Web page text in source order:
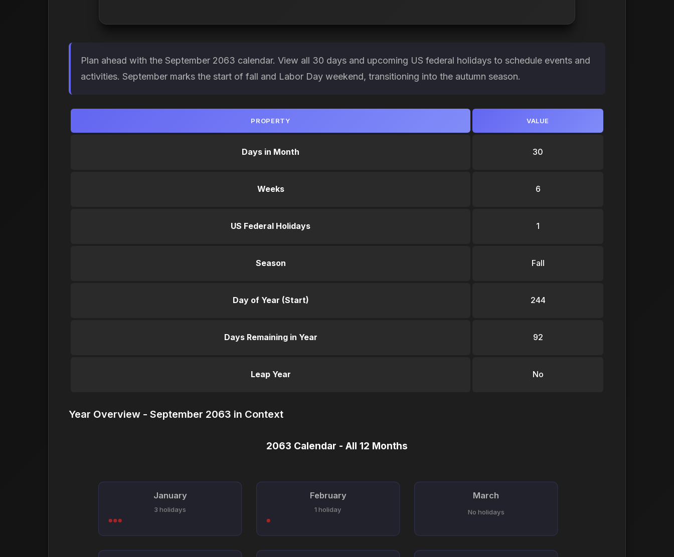
Plan ahead with the September 2063 calendar. View all 30 days and upcoming US federal holidays to schedule events and
activities. September marks the start of fall and Labor Day weekend, transitioning into the autumn season.
PROPERTY VALUE
Days in Month 30
Weeks 6
US Federal Holidays 1
Season Fall
Day of Year (Start) 244
Days Remaining in Year 92
Leap Year No
Year Overview - September 2063 in Context
January
3 holidays
February
1 holiday
March
No holidays
2063 Calendar - All 12 Months